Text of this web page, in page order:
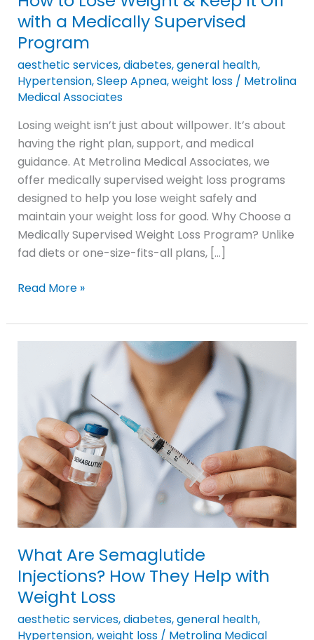
with a Medically Supervised
Program
aesthetic services,diabetes,general health,
Hypertension,Sleep Apnea,weight loss/ Metrolina
Medical Associates
Losing weight isn’t just about willpower. It’s about
having the right plan, support, and medical
guidance. At Metrolina Medical Associates, we
offer medically supervised weight loss programs
designed to help you lose weight safely and
maintain your weight loss for good. Why Choose a
Medically Supervised Weight Loss Program? Unlike
fad diets or one-size-fits-all plans, […]
Weight
&
Keep
It
Off
a
Medically
Supervised
Program
Read More »
What Are Semaglutide
Injections? How They Help with
Weight Loss
aesthetic services,diabetes,general health,
Hypertension,weight loss/ Metrolina Medical
Semaglutide
Injections?
How
They
Help
with
Weight
Loss